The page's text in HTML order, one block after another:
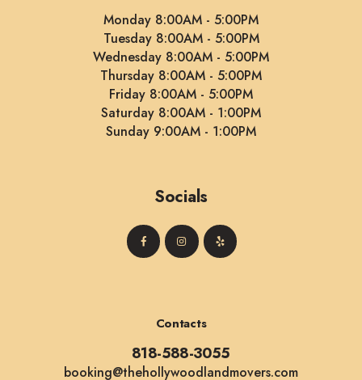
Monday 8:00AM - 5:00PM
Tuesday 8:00AM - 5:00PM
Wednesday 8:00AM - 5:00PM
Thursday 8:00AM - 5:00PM
Friday 8:00AM - 5:00PM
Saturday 8:00AM - 1:00PM
Sunday 9:00AM - 1:00PM
Socials
Contacts
818-588-3055
booking@thehollywoodlandmovers.com